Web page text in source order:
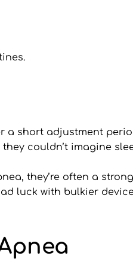
short adjustment
couldn’t imagine
they’re often a
luck with bulkier